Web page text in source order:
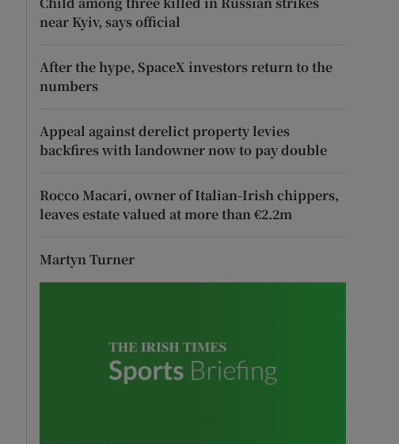
near Kyiv, says official
After the hype, SpaceX investors return to the
numbers
Appeal against derelict property levies
backfires with landowner now to pay double
Rocco Macari, owner of Italian-Irish chippers,
leaves estate valued at more than €2.2m
Martyn Turner